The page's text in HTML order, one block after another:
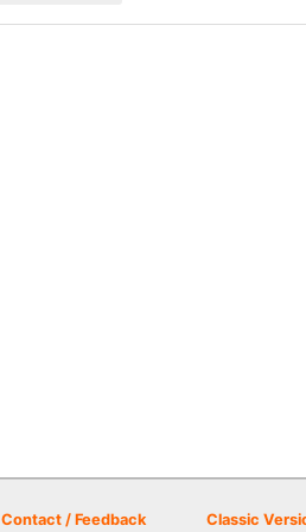
Contact / Feedback Classic